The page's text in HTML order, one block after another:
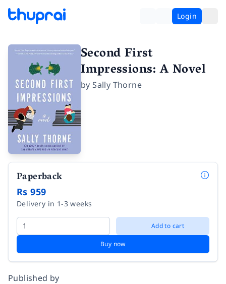
Login
Second First
Impressions: A Novel
bySally Thorne
Paperback
Rs 959
Delivery in 1-3 weeks
Add to cart
Buy now
Published by